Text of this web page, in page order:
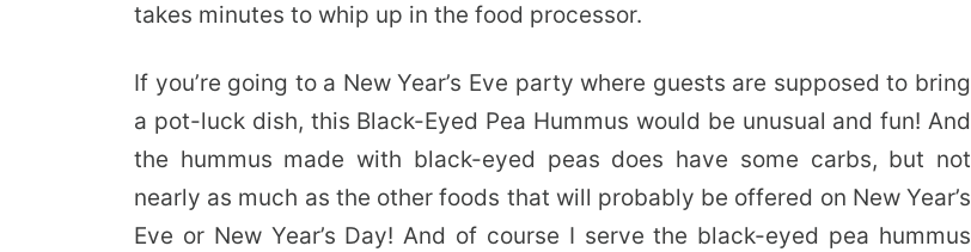
takes minutes to whip up in the food processor.
If you’re going to a New Year’s Eve party where guests are supposed to bring
a pot-luck dish, this Black-Eyed Pea Hummus would be unusual and fun! And
the hummus made with black-eyed peas does have some carbs, but not
nearly as much as the other foods that will probably be offered on New Year’s
Eve or New Year’s Day! And of course I serve the black-eyed pea hummus